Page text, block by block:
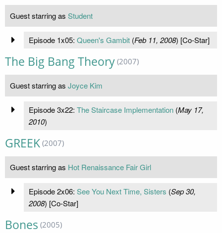
Guest starring as Student
Episode 1x05: Queen's Gambit(Feb 11, 2008) [Co-Star]
The Big Bang Theory (2007)
Guest starring as Joyce Kim
Episode 3x22: The Staircase Implementation(May 17,
2010)
GREEK (2007)
Guest starring as Hot Renaissance Fair Girl
Episode 2x06: See You Next Time, Sisters (Sep 30,
2008) [Co-Star]
Bones (2005)